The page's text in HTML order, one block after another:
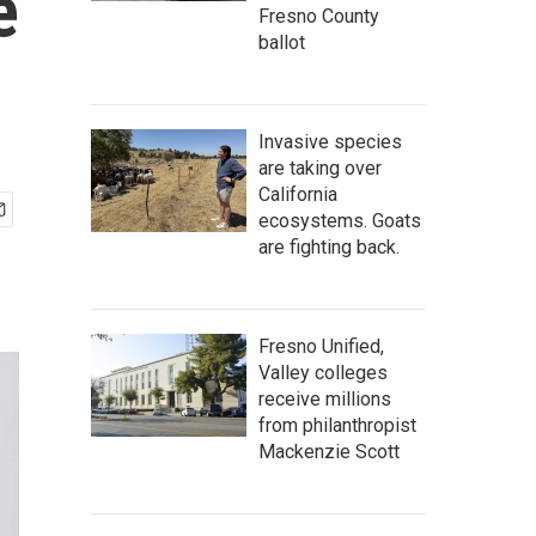
Fresno County
ballot
Invasive species
are taking over
California
ecosystems. Goats
are fighting back.
Fresno Unified,
Valley colleges
receive millions
from philanthropist
Mackenzie Scott